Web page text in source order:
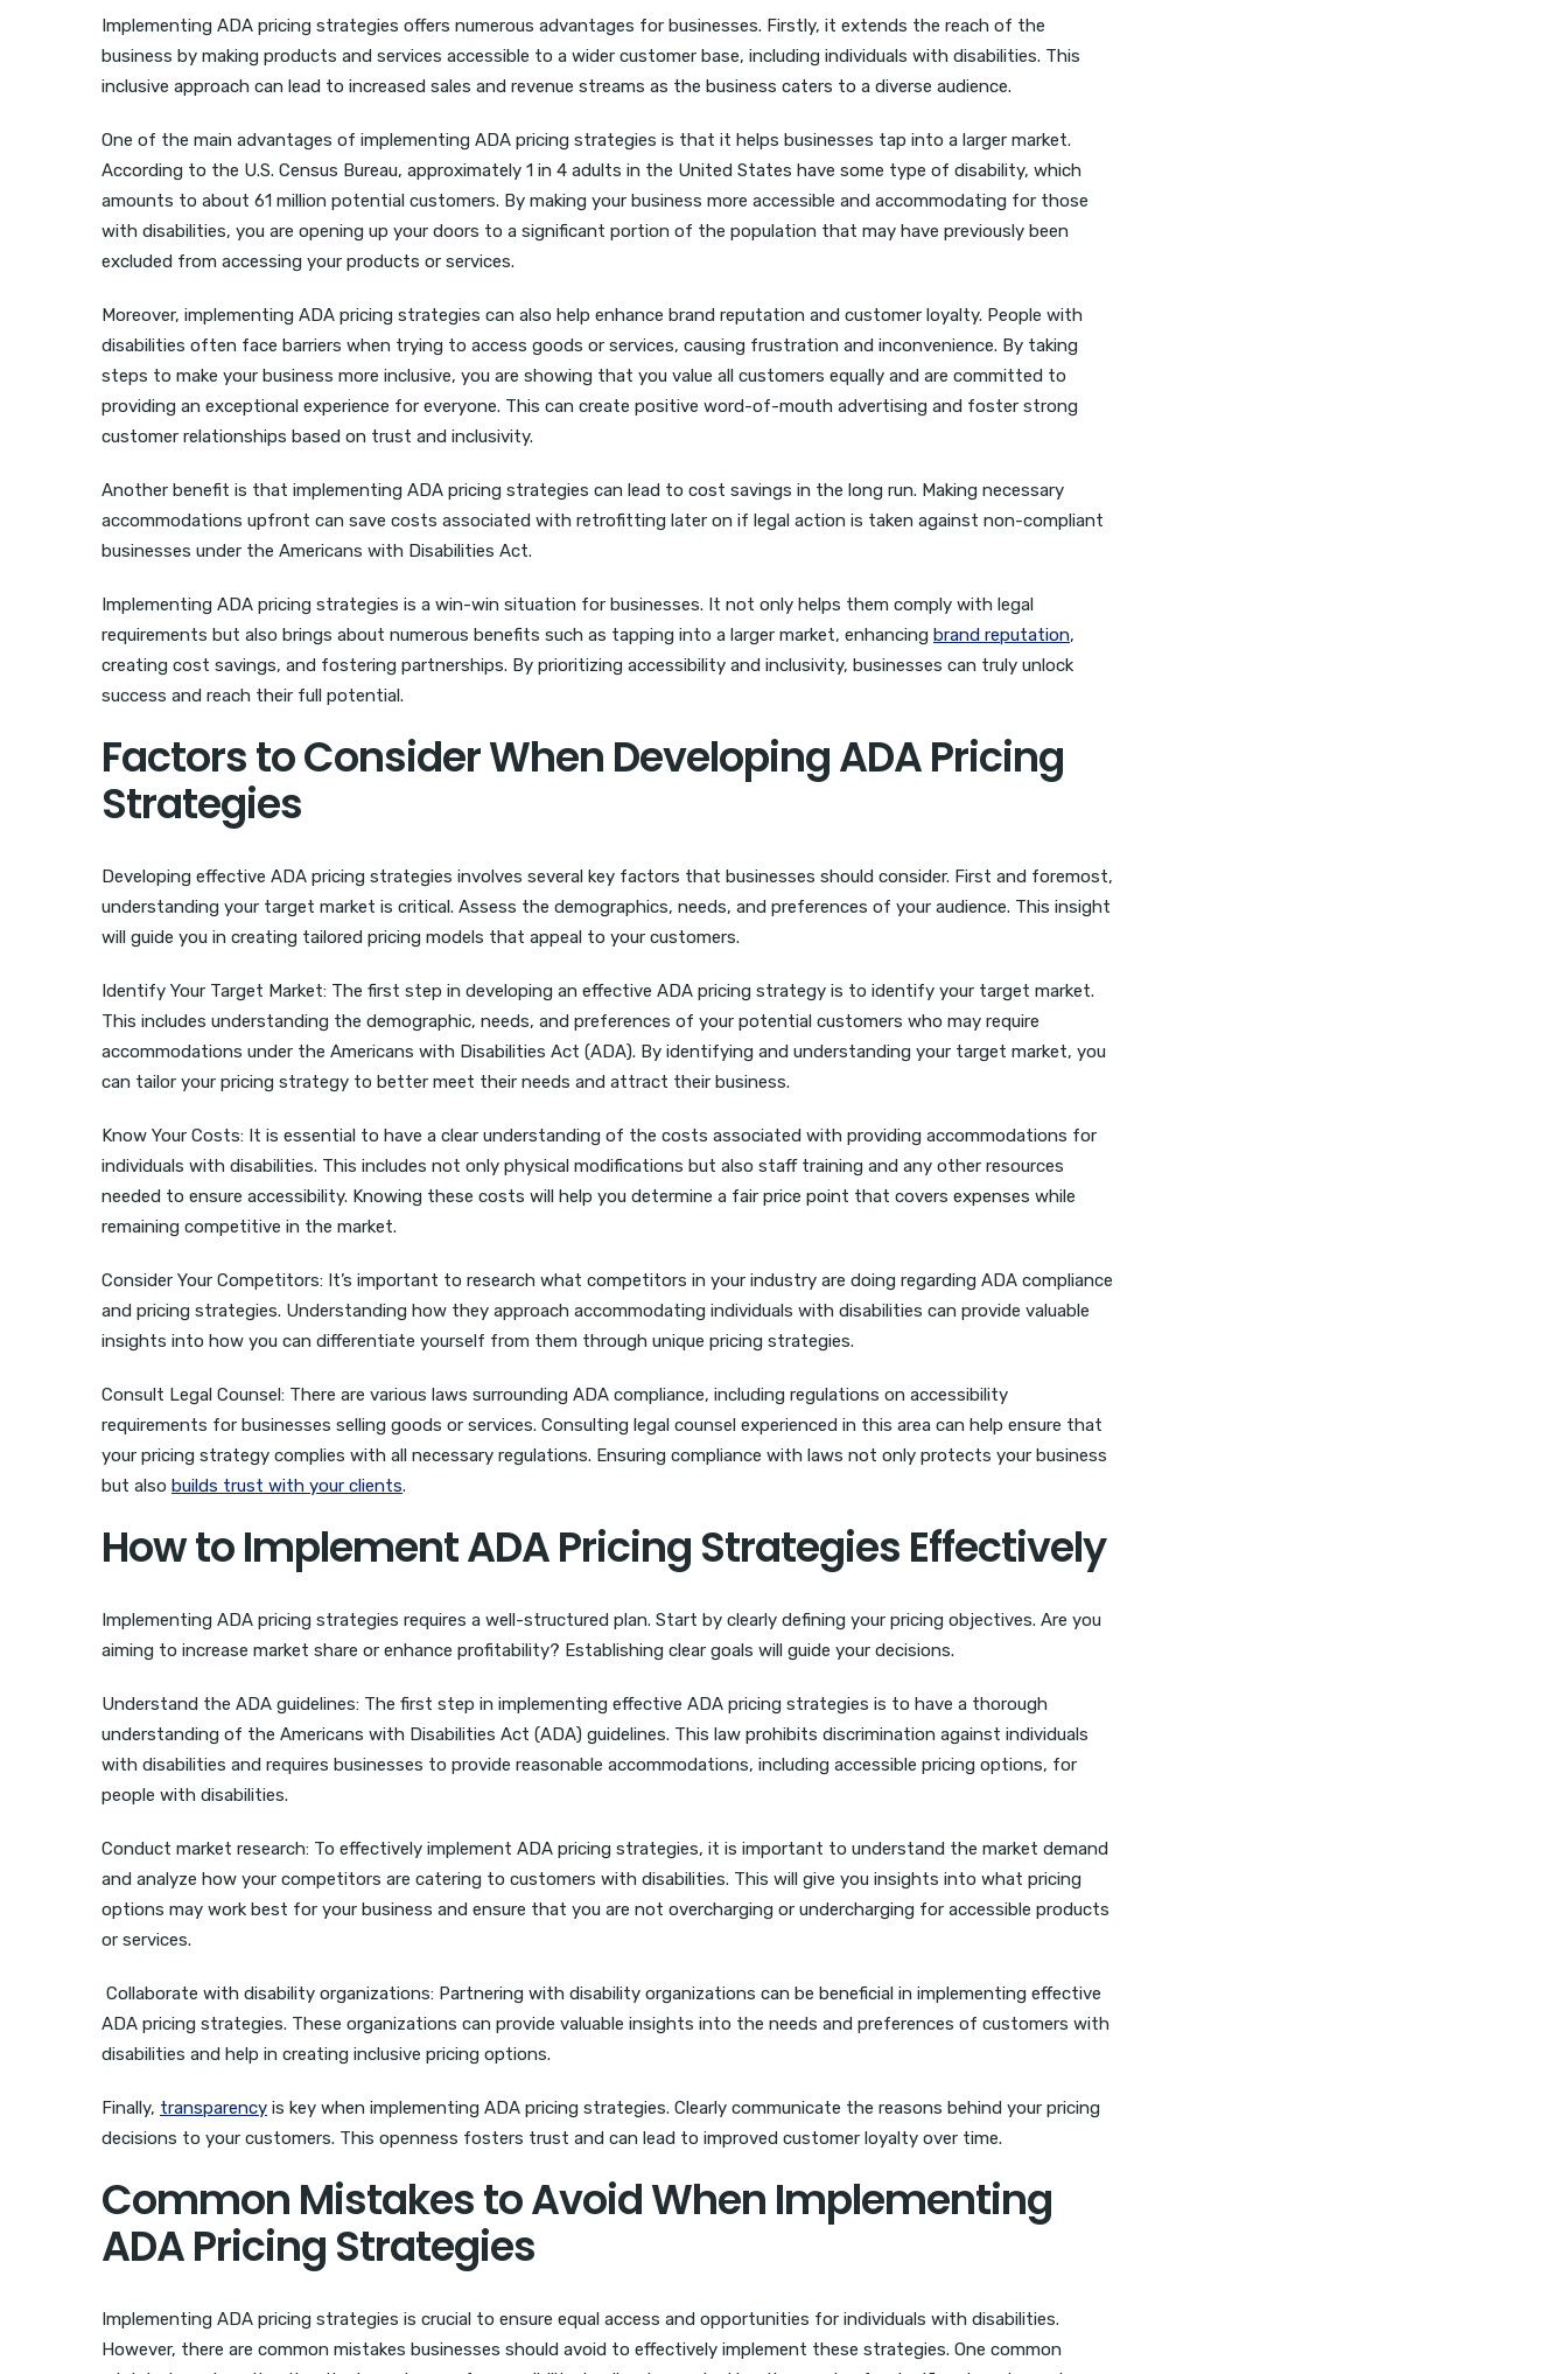
Implementing ADA pricing strategies offers numerous advantages for businesses. Firstly, it extends the reach of the
business by making products and services accessible to a wider customer base, including individuals with disabilities. This
inclusive approach can lead to increased sales and revenue streams as the business caters to a diverse audience.
One of the main advantages of implementing ADA pricing strategies is that it helps businesses tap into a larger market.
According to the U.S. Census Bureau, approximately 1 in 4 adults in the United States have some type of disability, which
amounts to about 61 million potential customers. By making your business more accessible and accommodating for those
with disabilities, you are opening up your doors to a significant portion of the population that may have previously been
excluded from accessing your products or services.
Moreover, implementing ADA pricing strategies can also help enhance brand reputation and customer loyalty. People with
disabilities often face barriers when trying to access goods or services, causing frustration and inconvenience. By taking
steps to make your business more inclusive, you are showing that you value all customers equally and are committed to
providing an exceptional experience for everyone. This can create positive word-of-mouth advertising and foster strong
customer relationships based on trust and inclusivity.
Another benefit is that implementing ADA pricing strategies can lead to cost savings in the long run. Making necessary
accommodations upfront can save costs associated with retrofitting later on if legal action is taken against non-compliant
businesses under the Americans with Disabilities Act.
Implementing ADA pricing strategies is a win-win situation for businesses. It not only helps them comply with legal
requirements but also brings about numerous benefits such as tapping into a larger market, enhancing brand reputation,
creating cost savings, and fostering partnerships. By prioritizing accessibility and inclusivity, businesses can truly unlock
success and reach their full potential.
Factors to Consider When Developing ADA Pricing
Strategies
Developing effective ADA pricing strategies involves several key factors that businesses should consider. First and foremost,
understanding your target market is critical. Assess the demographics, needs, and preferences of your audience. This insight
will guide you in creating tailored pricing models that appeal to your customers.
Identify Your Target Market: The first step in developing an effective ADA pricing strategy is to identify your target market.
This includes understanding the demographic, needs, and preferences of your potential customers who may require
accommodations under the Americans with Disabilities Act (ADA). By identifying and understanding your target market, you
can tailor your pricing strategy to better meet their needs and attract their business.
Know Your Costs: It is essential to have a clear understanding of the costs associated with providing accommodations for
individuals with disabilities. This includes not only physical modifications but also staff training and any other resources
needed to ensure accessibility. Knowing these costs will help you determine a fair price point that covers expenses while
remaining competitive in the market.
Consider Your Competitors: It’s important to research what competitors in your industry are doing regarding ADA compliance
and pricing strategies. Understanding how they approach accommodating individuals with disabilities can provide valuable
insights into how you can differentiate yourself from them through unique pricing strategies.
Consult Legal Counsel: There are various laws surrounding ADA compliance, including regulations on accessibility
requirements for businesses selling goods or services. Consulting legal counsel experienced in this area can help ensure that
your pricing strategy complies with all necessary regulations. Ensuring compliance with laws not only protects your business
but also builds trust with your clients.
How to Implement ADA Pricing Strategies Effectively
Implementing ADA pricing strategies requires a well-structured plan. Start by clearly defining your pricing objectives. Are you
aiming to increase market share or enhance profitability? Establishing clear goals will guide your decisions.
Understand the ADA guidelines: The first step in implementing effective ADA pricing strategies is to have a thorough
understanding of the Americans with Disabilities Act (ADA) guidelines. This law prohibits discrimination against individuals
with disabilities and requires businesses to provide reasonable accommodations, including accessible pricing options, for
people with disabilities.
Conduct market research: To effectively implement ADA pricing strategies, it is important to understand the market demand
and analyze how your competitors are catering to customers with disabilities. This will give you insights into what pricing
options may work best for your business and ensure that you are not overcharging or undercharging for accessible products
or services.
Collaborate with disability organizations: Partnering with disability organizations can be beneficial in implementing effective
ADA pricing strategies. These organizations can provide valuable insights into the needs and preferences of customers with
disabilities and help in creating inclusive pricing options.
Finally, transparency is key when implementing ADA pricing strategies. Clearly communicate the reasons behind your pricing
decisions to your customers. This openness fosters trust and can lead to improved customer loyalty over time.
Common Mistakes to Avoid When Implementing
ADA Pricing Strategies
Implementing ADA pricing strategies is crucial to ensure equal access and opportunities for individuals with disabilities.
However, there are common mistakes businesses should avoid to effectively implement these strategies. One common